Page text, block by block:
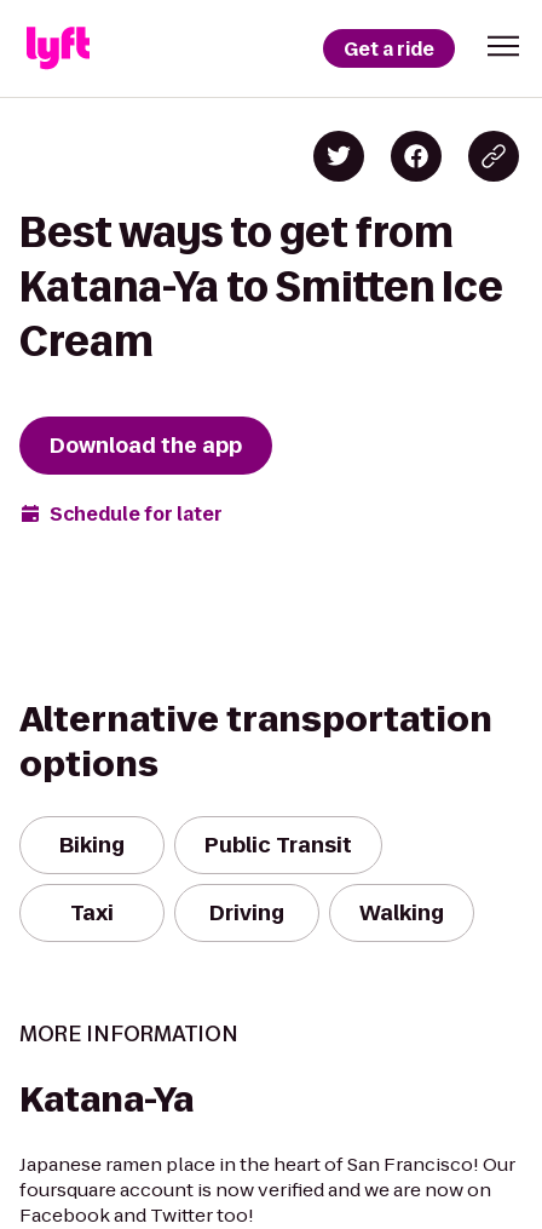
Get a ride
Best ways to get from
Katana-Ya to Smitten Ice
Cream
Download the app
Schedule for later
Alternative transportation
options
Biking Public Transit
Taxi Driving Walking
MORE INFORMATION
Katana-Ya
Japanese ramen place in the heart of San Francisco! Our
foursquare account is now verified and we are now on
Facebook and Twitter too!